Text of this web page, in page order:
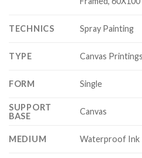
TECHNICS Spray Painting
TYPE Canvas Printings
FORM Single
SUPPORT
BASE
Canvas
MEDIUM Waterproof Ink